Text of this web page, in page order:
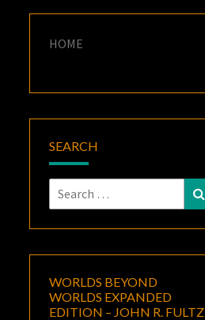
HOME
SEARCH
Search
for:
WORLDS BEYOND
WORLDS EXPANDED
EDITION – JOHN R. FULTZ